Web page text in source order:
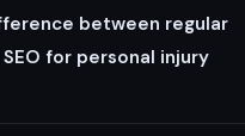
between regular
for personal injury